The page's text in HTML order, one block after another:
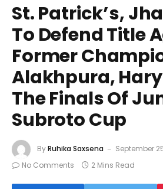
St. Patrick’s,
To Defend Title
Former
Alakhpura,
The Finals Of
Subroto Cup
ByRuhika Saxsena
September
No Comments
2 Mins Read